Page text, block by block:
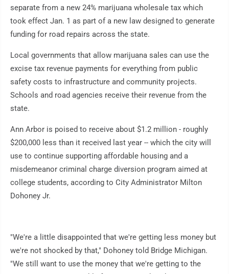
separate from a new 24% marijuana wholesale tax which
took effect Jan. 1 as part of a new law designed to generate
funding for road repairs across the state.
Local governments that allow marijuana sales can use the
excise tax revenue payments for everything from public
safety costs to infrastructure and community projects.
Schools and road agencies receive their revenue from the
state.
Ann Arbor is poised to receive about $1.2 million - roughly
$200,000 less than it received last year -- which the city will
use to continue supporting affordable housing and a
misdemeanor criminal charge diversion program aimed at
college students, according to City Administrator Milton
Dohoney Jr.
"We're a little disappointed that we're getting less money but
we're not shocked by that," Dohoney told Bridge Michigan.
"We still want to use the money that we're getting to the